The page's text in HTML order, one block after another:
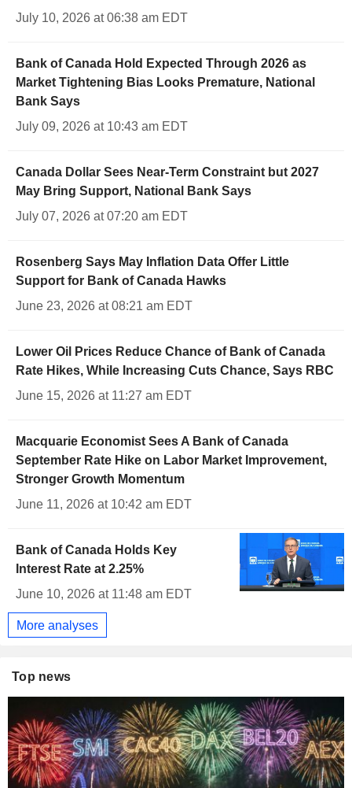
July 10, 2026 at 06:38 am EDT
Bank of Canada Hold Expected Through 2026 as
Market Tightening Bias Looks Premature, National
Bank Says
July 09, 2026 at 10:43 am EDT
Canada Dollar Sees Near-Term Constraint but 2027
May Bring Support, National Bank Says
July 07, 2026 at 07:20 am EDT
Rosenberg Says May Inflation Data Offer Little
Support for Bank of Canada Hawks
June 23, 2026 at 08:21 am EDT
Lower Oil Prices Reduce Chance of Bank of Canada
Rate Hikes, While Increasing Cuts Chance, Says RBC
June 15, 2026 at 11:27 am EDT
Macquarie Economist Sees A Bank of Canada
September Rate Hike on Labor Market Improvement,
Stronger Growth Momentum
June 11, 2026 at 10:42 am EDT
Bank of Canada Holds Key
Interest Rate at 2.25%
June 10, 2026 at 11:48 am EDT
More analyses
Top news